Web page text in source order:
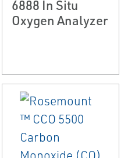
6888 In Situ
Oxygen Analyzer